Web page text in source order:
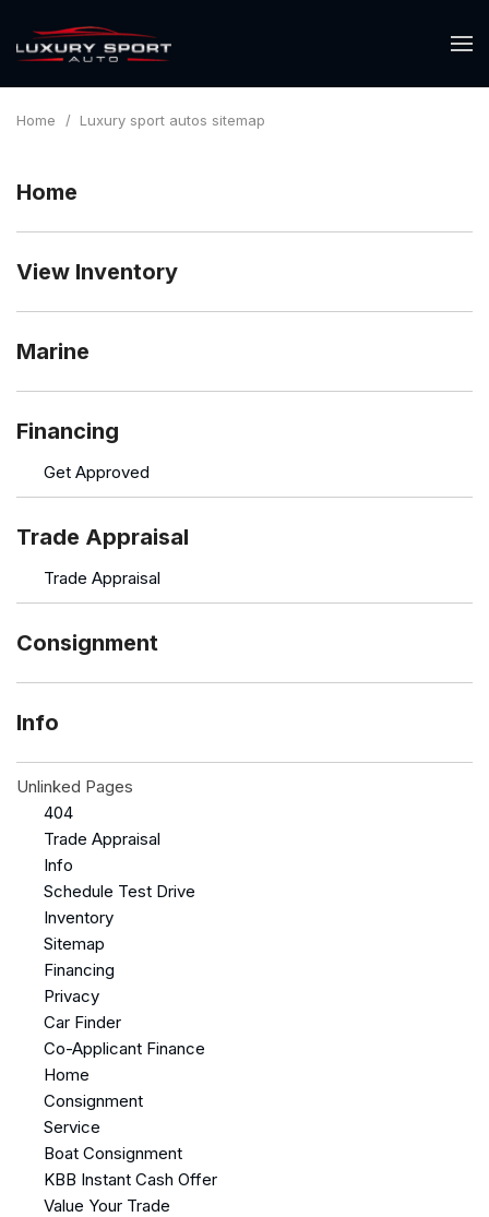
Home / Luxury sport autos sitemap
Home
View Inventory
Marine
Financing
Get Approved
Trade Appraisal
Trade Appraisal
Consignment
Info
Unlinked Pages
404
Trade Appraisal
Info
Schedule Test Drive
Inventory
Sitemap
Financing
Privacy
Car Finder
Co-Applicant Finance
Home
Consignment
Service
Boat Consignment
KBB Instant Cash Offer
Value Your Trade